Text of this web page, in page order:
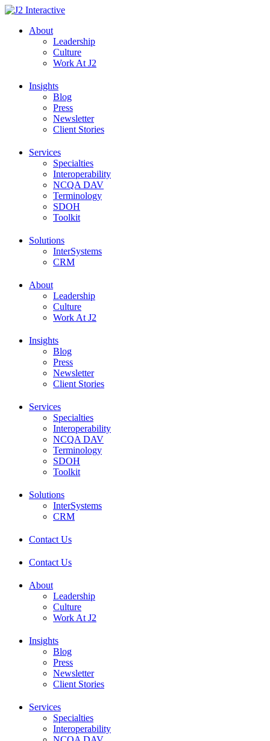
Skip
contentAbout
Leadership
Culture
Work At J2
Insights
Blog
Press
Newsletter
Client Stories
Services
Specialties
Interoperability
NCQA DAV
Terminology
SDOH
Toolkit
Solutions
InterSystems
CRM
About
Leadership
Culture
Work At J2
Insights
Blog
Press
Newsletter
Client Stories
Services
Specialties
Interoperability
NCQA DAV
Terminology
SDOH
Toolkit
Solutions
InterSystems
CRM
Contact Us
Contact Us
About
Leadership
Culture
Work At J2
Insights
Blog
Press
Newsletter
Client Stories
Services
Specialties
Interoperability